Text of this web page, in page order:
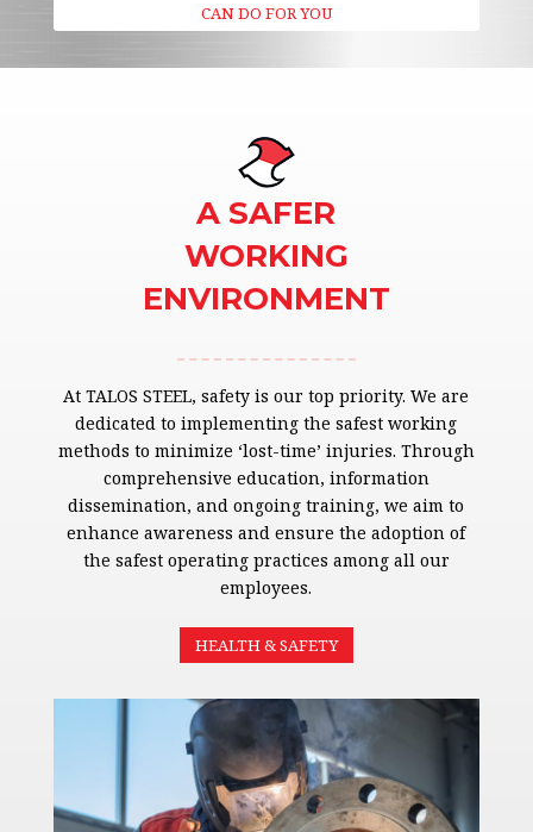
CAN DO FOR YOU
A SAFER
WORKING
ENVIRONMENT
At TALOS STEEL, safety is our top priority. We are
dedicated to implementing the safest working
methods to minimize ‘lost-time’ injuries. Through
comprehensive education, information
dissemination, and ongoing training, we aim to
enhance awareness and ensure the adoption of
the safest operating practices among all our
employees.
HEALTH & SAFETY